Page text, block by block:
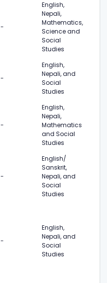
-
English,
Nepali,
Mathematics,
Science and
Social
Studies
-
English,
Nepali, and
Social
Studies
-
English,
Nepali,
Mathematics
and Social
Studies
-
English/
Sanskrit,
Nepali, and
Social
Studies
-
English,
Nepali, and
Social
Studies